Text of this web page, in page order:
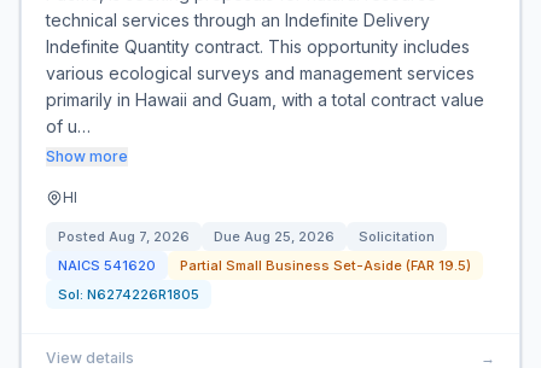
technical services through an Indefinite Delivery
Indefinite Quantity contract. This opportunity includes
various ecological surveys and management services
primarily in Hawaii and Guam, with a total contract value
of u…
Show more
HI
Posted Aug 7, 2026 Due Aug 25, 2026
Solicitation
NAICS 541620
Partial Small Business Set-Aside (FAR 19.5)
Sol: N6274226R1805
View details →